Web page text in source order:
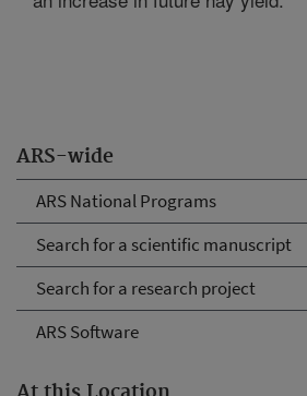
ARS-wide
ARS National Programs
Search for a scientific manuscript
Search for a research project
ARS Software